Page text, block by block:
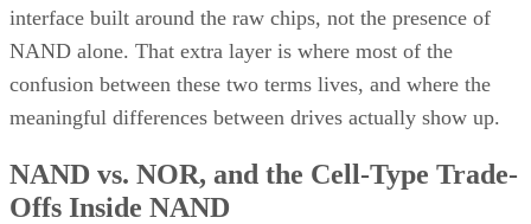
interface built around the raw chips, not the presence of
NAND alone. That extra layer is where most of the
confusion between these two terms lives, and where the
meaningful differences between drives actually show up.
NAND vs. NOR, and the Cell-Type Trade-
Offs Inside NAND